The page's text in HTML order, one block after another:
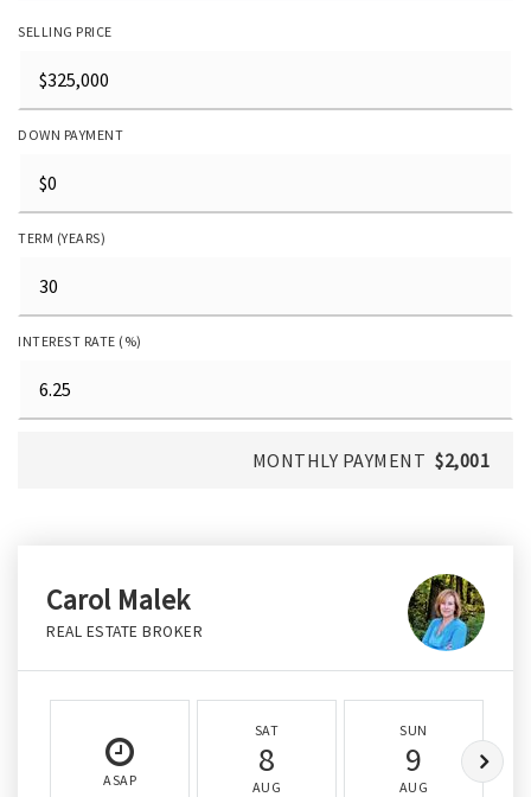
SELLING PRICE
DOWN PAYMENT
TERM (YEARS)
INTEREST RATE (%)
MONTHLY PAYMENT $2,001
Carol Malek
REAL ESTATE BROKER
ASAP
SAT
8
AUG
SUN
9
AUG